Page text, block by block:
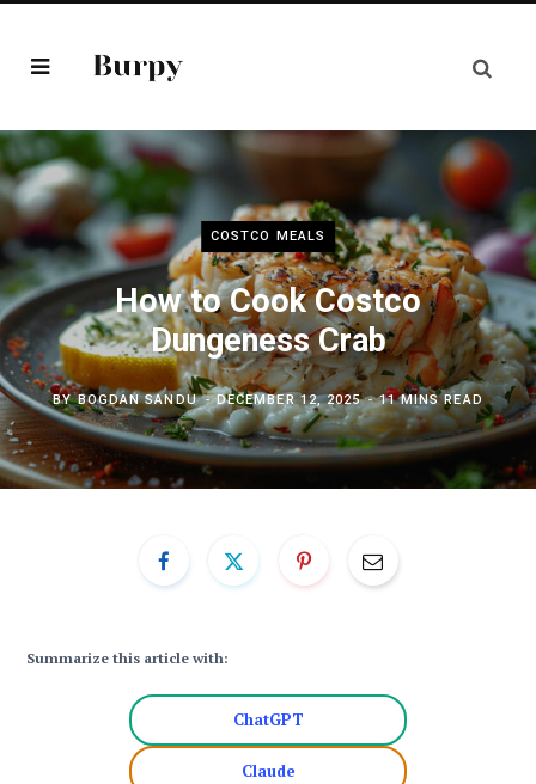
COSTCO MEALS
How to Cook Costco
Dungeness Crab
BYBOGDAN SANDU DECEMBER 12, 2025 11 MINS READ
Summarize this article with:
ChatGPT
Claude